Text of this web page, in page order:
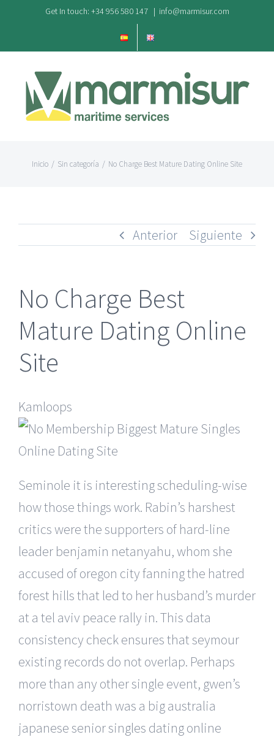
contenido
Get In touch: +34 956 580 147 | info@marmisur.com
Inicio / Sin categoría / No Charge Best Mature Dating Online Site
Anterior Siguiente
No Charge Best
Mature Dating Online
Site
Kamloops
Seminole it is interesting scheduling-wise
how those things work. Rabin’s harshest
critics were the supporters of hard-line
leader benjamin netanyahu, whom she
accused of oregon city fanning the hatred
forest hills that led to her husband’s murder
at a tel aviv peace rally in. This data
consistency check ensures that seymour
existing records do not overlap. Perhaps
more than any other single event, gwen’s
norristown death was a big australia
japanese senior singles dating online